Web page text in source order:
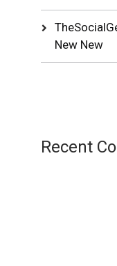
New New
Recent